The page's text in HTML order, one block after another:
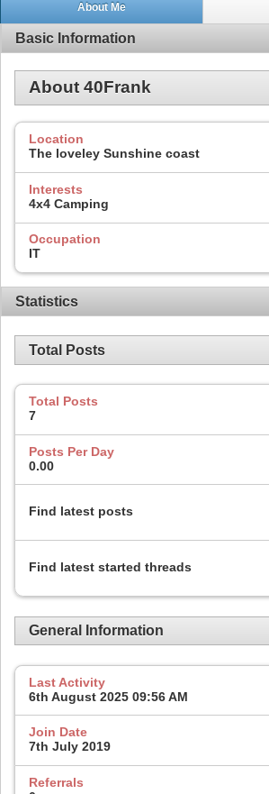
About Me
Basic Information
About 40Frank
Location
The loveley Sunshine coast
Interests
4x4 Camping
Occupation
IT
Statistics
Total Posts
Total Posts
7
Posts Per Day
0.00
Find latest posts
Find latest started threads
General Information
Last Activity
6th August 2025 09:56 AM
Join Date
7th July 2019
Referrals